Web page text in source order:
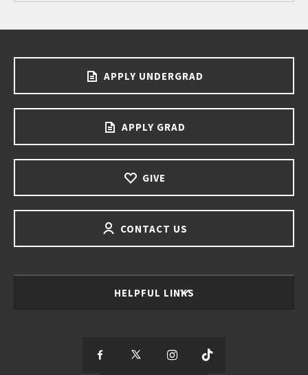
APPLY UNDERGRAD
APPLY GRAD
GIVE
CONTACT US
HELPFUL LINKS